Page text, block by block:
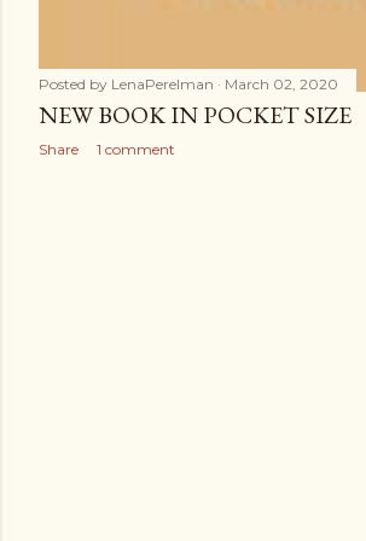
Posted by LenaPerelman March 02, 2020
NEW BOOK IN POCKET SIZE
Share 1 comment